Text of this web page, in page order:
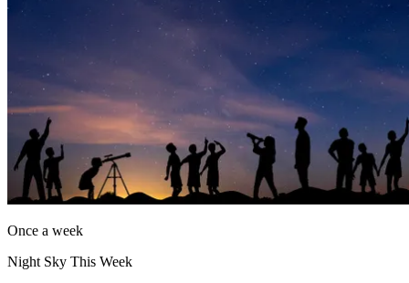
Once a week
Night Sky This Week